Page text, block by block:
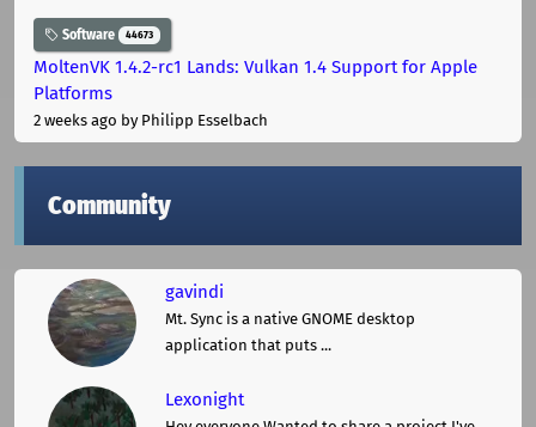
Software 44673
MoltenVK 1.4.2-rc1 Lands: Vulkan 1.4 Support for Apple
Platforms
2 weeks ago by Philipp Esselbach
Community
gavindi
Mt. Sync is a native GNOME desktop
application that puts ...
Lexonight